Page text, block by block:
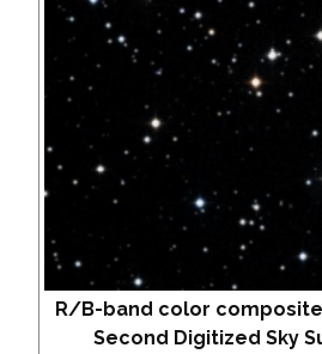
R/B-band color
Second Digitized Sky